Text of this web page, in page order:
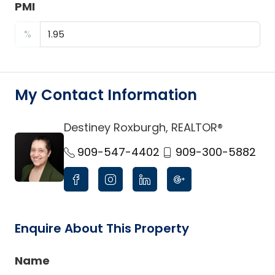
PMI
%
My Contact Information
link
Destiney Roxburgh, REALTOR®
909-547-4402
909-300-5882
Enquire About This Property
Name